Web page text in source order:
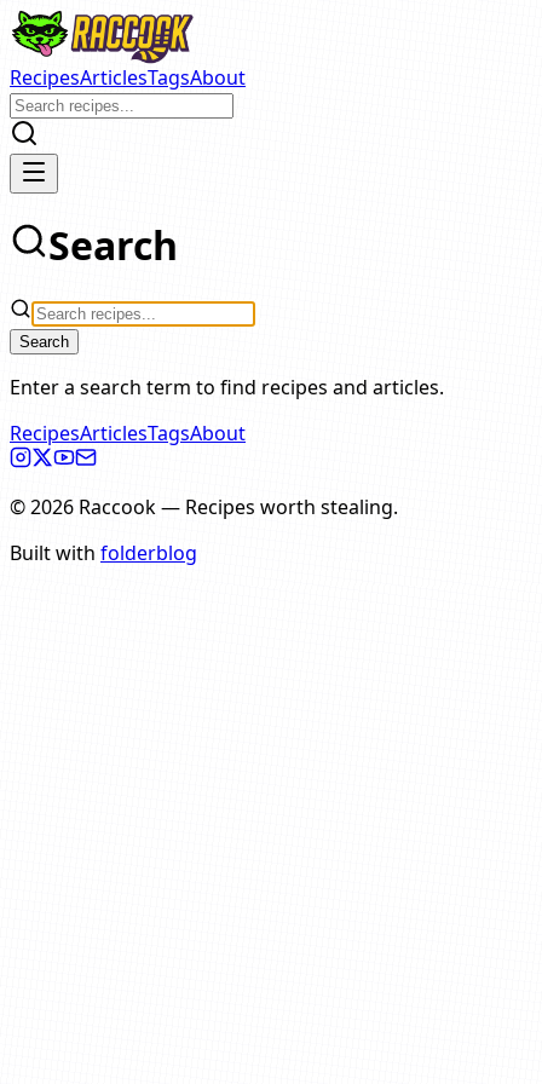
RecipesArticlesTagsAbout
Search
Search
Enter a search term to find recipes and articles.
RecipesArticlesTagsAbout
©2026 Raccook— Recipes worth stealing.
Built with folderblog